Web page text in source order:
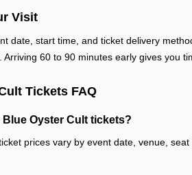
Visit
date, start time, and ticket delivery
Arriving 60 to 90 minutes early gives you
Tickets FAQ
Blue Oyster Cult tickets?
prices vary by event date, venue,